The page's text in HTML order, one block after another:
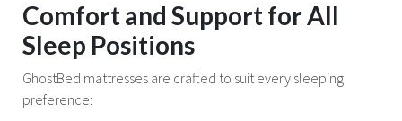
Comfort and Support for All
Sleep Positions
GhostBed mattresses are crafted to suit every sleeping
preference: